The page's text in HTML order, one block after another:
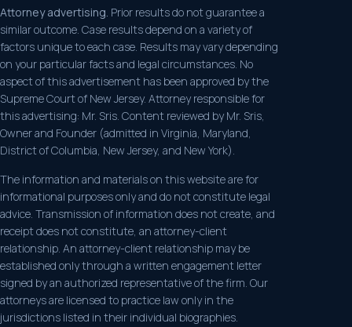
Attorney advertising. Prior results do not guarantee a
similar outcome. Case results depend on a variety of
factors unique to each case. Results may vary depending
on your particular facts and legal circumstances. No
aspect of this advertisement has been approved by the
Supreme Court of New Jersey. Attorney responsible for
this advertising: Mr. Sris. Content reviewed by Mr. Sris,
Owner and Founder (admitted in Virginia, Maryland,
District of Columbia, New Jersey, and New York).
The information and materials on this website are for
informational purposes only and do not constitute legal
advice. Transmission of information does not create, and
receipt does not constitute, an attorney-client
relationship. An attorney-client relationship may be
established only through a written engagement letter
signed by an authorized representative of the firm. Our
attorneys are licensed to practice law only in the
jurisdictions listed in their individual biographies.